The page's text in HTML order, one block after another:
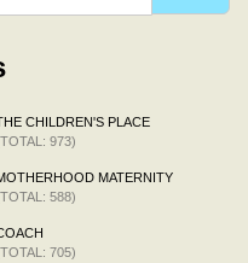
CHILDREN'S PLACE
973)
MATERNITY
588)
705)